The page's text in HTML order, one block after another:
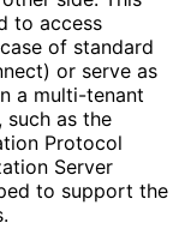
to access
of standard
or serve as
a multi-tenant
such as the
Protocol
Server
to support the